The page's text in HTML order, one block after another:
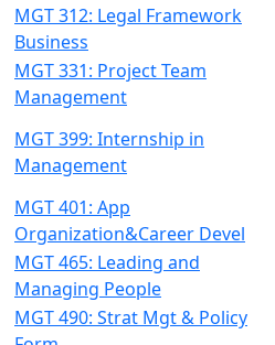
MGT 312: Legal Framework
Business
MGT 331: Project Team
Management
MGT 399: Internship in
Management
MGT 401: App
Organization&Career Devel
MGT 465: Leading and
Managing People
MGT 490: Strat Mgt & Policy